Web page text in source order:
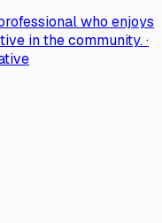
who enjoys
in the community. ·